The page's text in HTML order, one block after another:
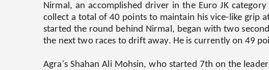
Nirmal, an accomplished driver in the Euro JK
collect a total of 40 points to maintain his vice-like grip
started the round behind Nirmal, began with two
the next two races to drift away. He is currently on 49
Agra's Shahan Ali Mohsin, who started 7th on the